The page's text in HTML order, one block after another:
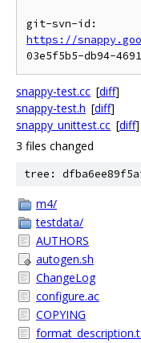
https://
snappy-test.cc [diff]
snappy-test.h [diff]
snappy_unittest.cc [diff]
3 files changed
tree:
m4/
testdata/
AUTHORS
autogen.sh
ChangeLog
configure.ac
COPYING